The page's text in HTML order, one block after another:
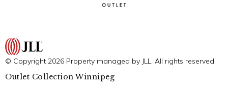
© Copyright 2026 Property managed by JLL. All rights reserved.
Outlet Collection Winnipeg